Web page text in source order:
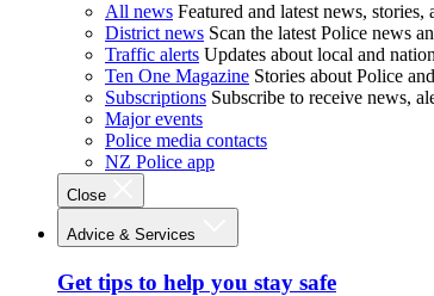
All news Featured and latest news, stories,
District news Scan the latest Police news
Traffic alerts Updates about local and
Ten One Magazine Stories about Police
Subscriptions Subscribe to receive news,
Major events
Police media contacts
NZ Police app
Close
Advice & Services
Get tips to help you stay safe